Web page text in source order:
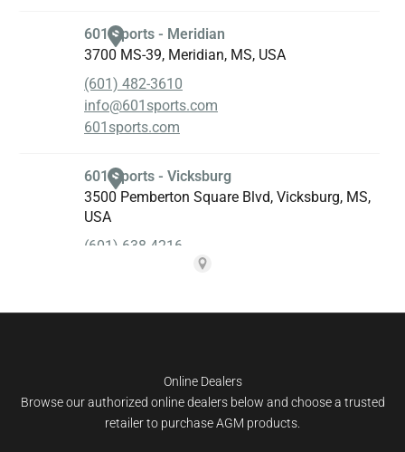
Online Dealers
Browse our authorized online dealers below and choose a trusted
retailer to purchase AGM products.